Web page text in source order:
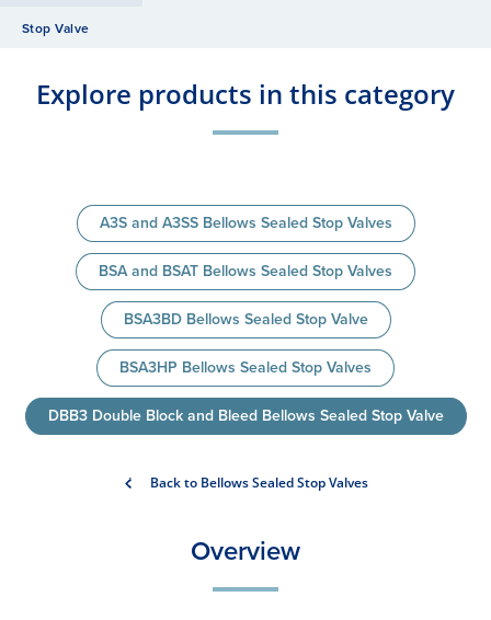
Stop Valve
Explore products in this category
A3S and A3SS Bellows Sealed Stop Valves
BSA and BSAT Bellows Sealed Stop Valves
BSA3BD Bellows Sealed Stop Valve
BSA3HP Bellows Sealed Stop Valves
DBB3 Double Block and Bleed Bellows Sealed Stop Valve
Back to Bellows Sealed Stop Valves
Overview